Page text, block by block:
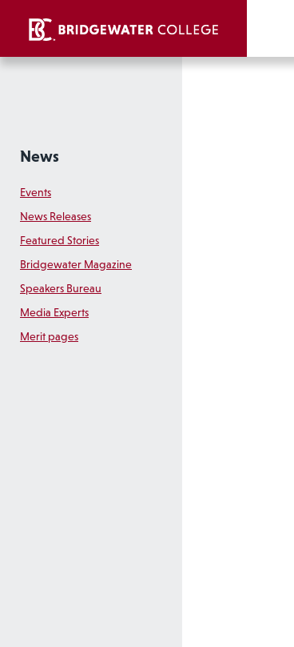
News
Events
News Releases
Featured Stories
Bridgewater Magazine
Speakers Bureau
Media Experts
Merit pages